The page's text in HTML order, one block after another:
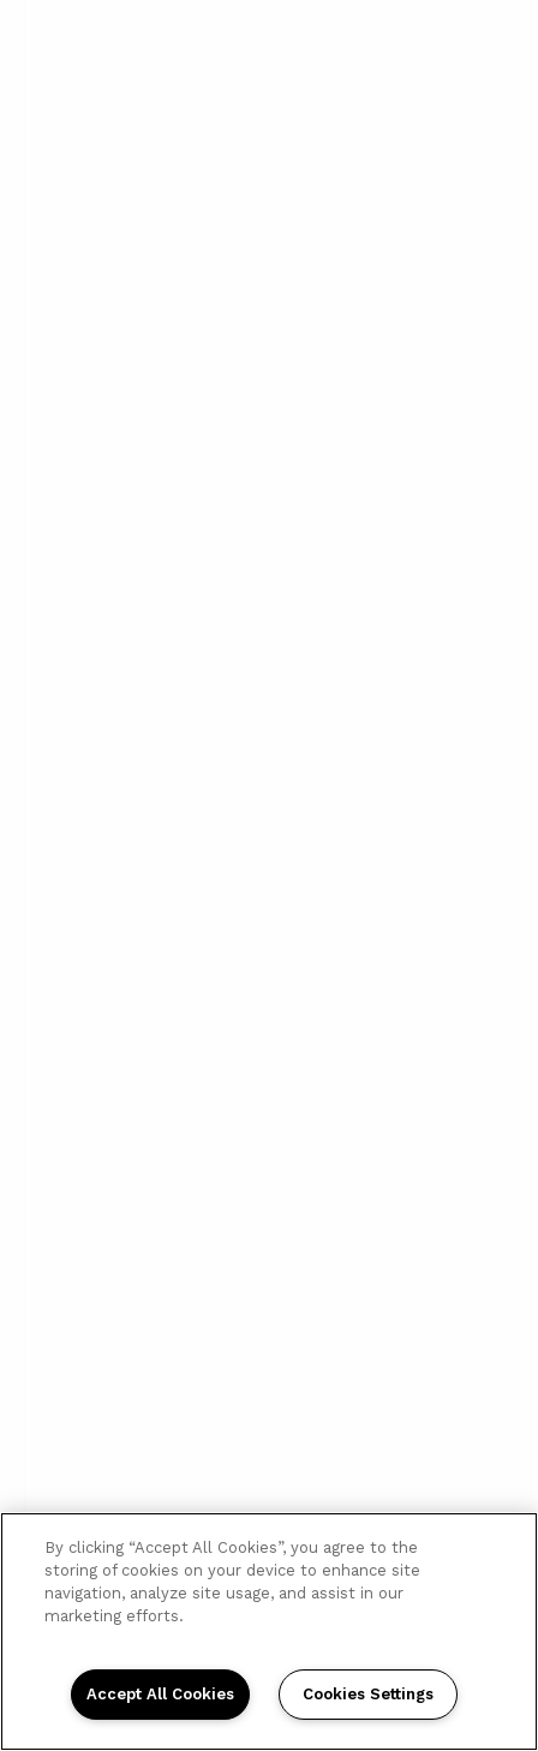
By clicking “Accept All Cookies”, you agree to the
storing of cookies on your device to enhance site
navigation, analyze site usage, and assist in our
marketing efforts.
Accept All Cookies Cookies Settings